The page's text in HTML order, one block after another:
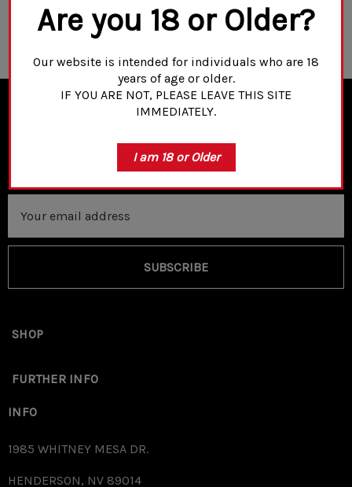
NO MORE PRODUCTS
NEWSLETTER SIGN UP
Address
SUBSCRIBE
SHOP
FURTHER INFO
INFO
1985 WHITNEY MESA DR.
HENDERSON, NV 89014
Are you 18 or Older?
Our website is intended for individuals who are 18
years of age or older.
IF YOU ARE NOT, PLEASE LEAVE THIS SITE
IMMEDIATELY.
I am 18 or Older